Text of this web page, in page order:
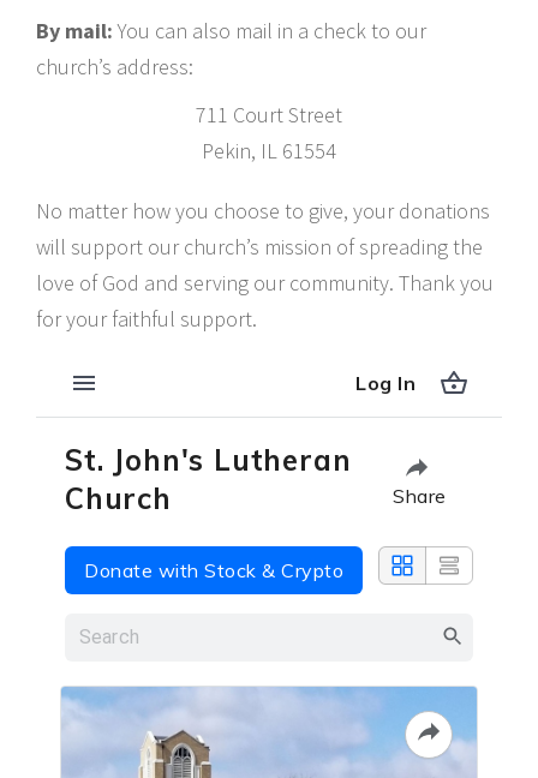
By mail:You can also mail in a check to our
church’s address:
711 Court Street
Pekin, IL 61554
No matter how you choose to give, your donations
will support our church’s mission of spreading the
love of God and serving our community. Thank you
for your faithful support.